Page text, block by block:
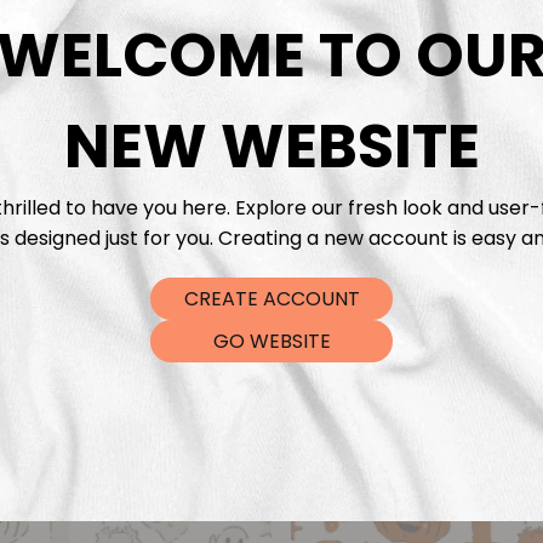
TO
NEW WEBSITE
to have you here. Explore our fresh look and
designed just for you. Creating a new account is easy
CREATE ACCOUNT
GO WEBSITE